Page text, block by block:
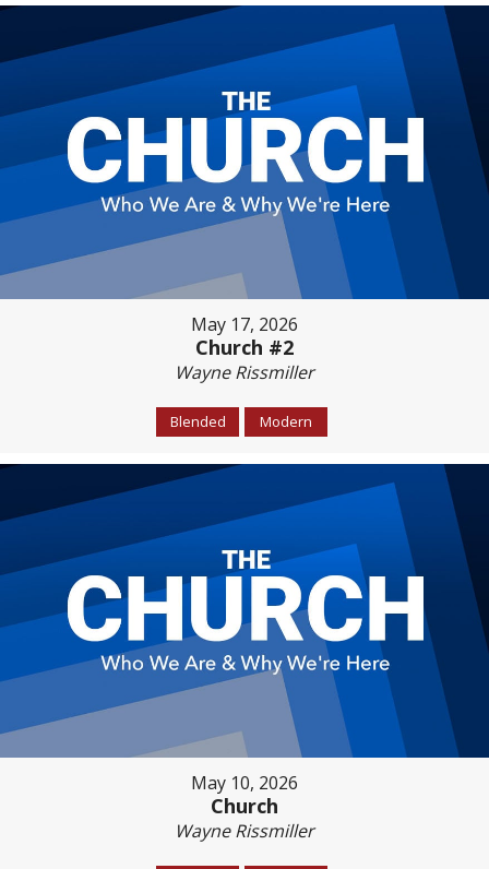
May 17, 2026
Church #2
Wayne Rissmiller
Blended Modern
May 10, 2026
Church
Wayne Rissmiller